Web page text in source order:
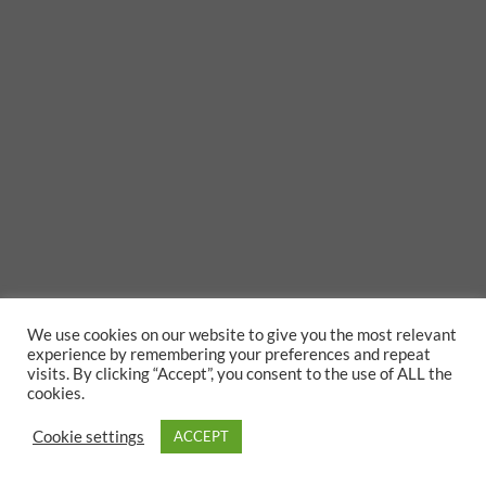
We use cookies on our website to give you the most relevant
experience by remembering your preferences and repeat
visits. By clicking “Accept”, you consent to the use of ALL the
cookies.
Cookie settings ACCEPT